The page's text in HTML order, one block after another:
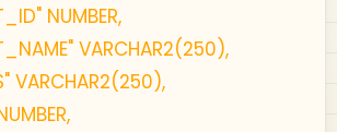
NUMBER,
VARCHAR2(250),
VARCHAR2(250),